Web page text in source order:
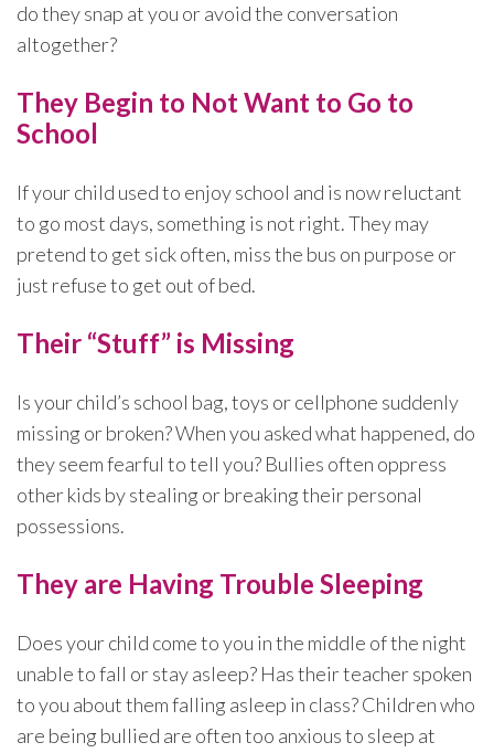
do they snap at you or avoid the conversation
altogether?
They Begin to Not Want to Go to
School
If your child used to enjoy school and is now reluctant
to go most days, something is not right. They may
pretend to get sick often, miss the bus on purpose or
just refuse to get out of bed.
Their “Stuff” is Missing
Is your child’s school bag, toys or cellphone suddenly
missing or broken? When you asked what happened, do
they seem fearful to tell you? Bullies often oppress
other kids by stealing or breaking their personal
possessions.
They are Having Trouble Sleeping
Does your child come to you in the middle of the night
unable to fall or stay asleep? Has their teacher spoken
to you about them falling asleep in class? Children who
are being bullied are often too anxious to sleep at